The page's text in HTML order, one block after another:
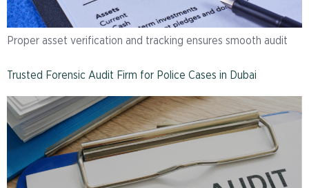
Proper asset verification and tracking ensures smooth audit
Trusted Forensic Audit Firm for Police Cases in Dubai